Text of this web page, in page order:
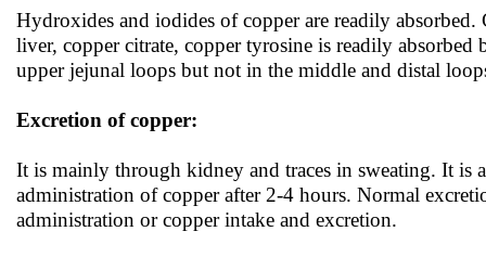
Hydroxides and iodides of copper are readily
liver, copper citrate, copper tyrosine is readily absorbed
upper jejunal loops but not in the middle and distal
Excretion of copper:
It is mainly through kidney and traces in sweating. It is
administration of copper after 2-4 hours. Normal
administration or copper intake and excretion.